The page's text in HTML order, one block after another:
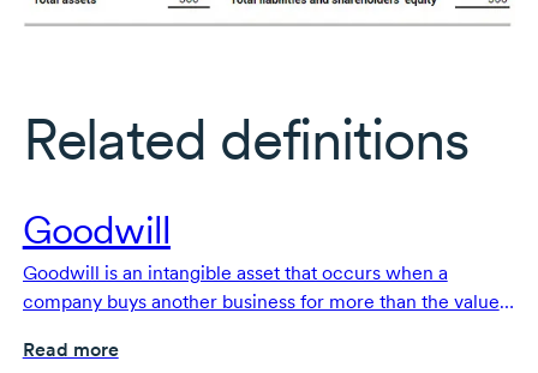
Related definitions
Goodwill
Goodwill is an intangible asset that occurs when a
company buys another business for more than the value
things like reputation and customer relationships.
Read more